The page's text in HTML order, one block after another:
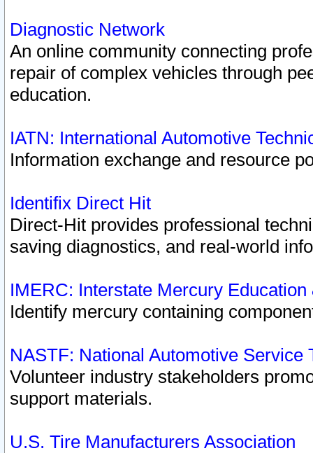
Diagnostic Network
An online community connecting
repair of complex vehicles through
education.
IATN: International Automotive
Information exchange and resource
Identifix Direct Hit
Direct-Hit provides professional
saving diagnostics, and real-world
IMERC: Interstate Mercury
Identify mercury containing
NASTF: National Automotive Service
Volunteer industry stakeholders
support materials.
U.S. Tire Manufacturers Association